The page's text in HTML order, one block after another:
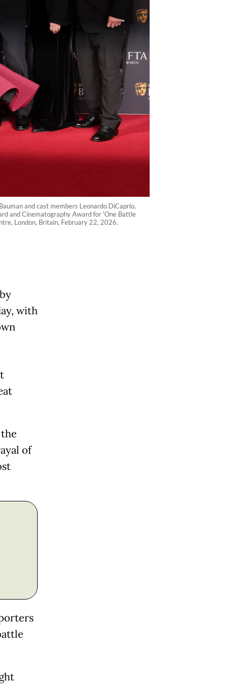
and cast members Leonardo DiCaprio,
and Cinematography Award for 'One Battle
London, Britain, February 22, 2026.
with
of